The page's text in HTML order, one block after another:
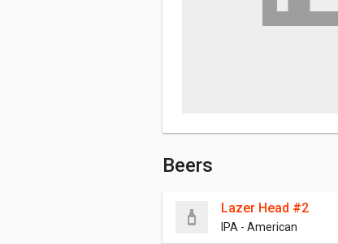
Beers
Lazer Head #2
IPA - American